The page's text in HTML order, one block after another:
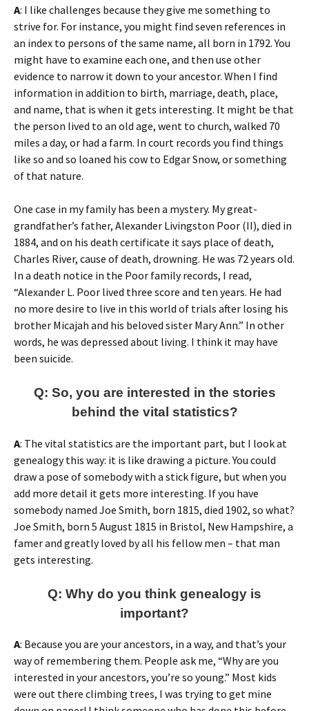
A: I like challenges because they give me something to
strive for. For instance, you might find seven references in
an index to persons of the same name, all born in 1792. You
might have to examine each one, and then use other
evidence to narrow it down to your ancestor. When I find
information in addition to birth, marriage, death, place,
and name, that is when it gets interesting. It might be that
the person lived to an old age, went to church, walked 70
miles a day, or had a farm. In court records you find things
like so and so loaned his cow to Edgar Snow, or something
of that nature.
One case in my family has been a mystery. My great-
grandfather’s father, Alexander Livingston Poor (II), died in
1884, and on his death certificate it says place of death,
Charles River, cause of death, drowning. He was 72 years old.
In a death notice in the Poor family records, I read,
“Alexander L. Poor lived three score and ten years. He had
no more desire to live in this world of trials after losing his
brother Micajah and his beloved sister Mary Ann.” In other
words, he was depressed about living. I think it may have
been suicide.
Q: So, you are interested in the stories
behind the vital statistics?
A: The vital statistics are the important part, but I look at
genealogy this way: it is like drawing a picture. You could
draw a pose of somebody with a stick figure, but when you
add more detail it gets more interesting. If you have
somebody named Joe Smith, born 1815, died 1902, so what?
Joe Smith, born 5 August 1815 in Bristol, New Hampshire, a
famer and greatly loved by all his fellow men – that man
gets interesting.
Q: Why do you think genealogy is
important?
A: Because you are your ancestors, in a way, and that’s your
way of remembering them. People ask me, “Why are you
interested in your ancestors, you’re so young.” Most kids
were out there climbing trees, I was trying to get mine